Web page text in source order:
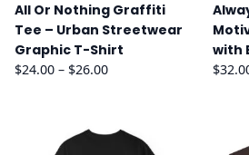
All Or Nothing Graffiti
Tee – Urban Streetwear
Graphic T-Shirt
$24.00 – $26.00Price
through
$26.00
with
$